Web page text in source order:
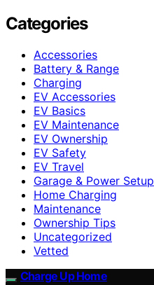
Categories
Accessories
Battery & Range
Charging
EV Accessories
EV Basics
EV Maintenance
EV Ownership
EV Safety
EV Travel
Garage & Power Setup
Home Charging
Maintenance
Ownership Tips
Uncategorized
Vetted
Charge Up Home